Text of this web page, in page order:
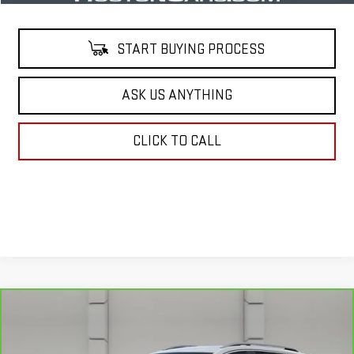
START BUYING PROCESS
ASK US ANYTHING
CLICK TO CALL
Stock:469703AModel:TXM26
YOUR PRICE